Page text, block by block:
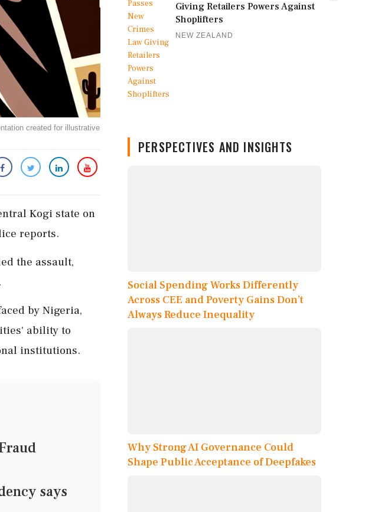
created for illustrative
Kogi state on
reports.
the assault,
by Nigeria,
ability to
institutions.
says
Giving Retailers Powers Against
Shoplifters
NEW ZEALAND
PERSPECTIVES AND INSIGHTS
Social Spending Works Differently
Across CEE and Poverty Gains Don’t
Always Reduce Inequality
Why Strong AI Governance Could
Shape Public Acceptance of Deepfakes